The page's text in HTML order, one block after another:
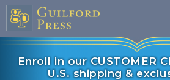
Enroll in our CUSTOMER
U.S. shipping &